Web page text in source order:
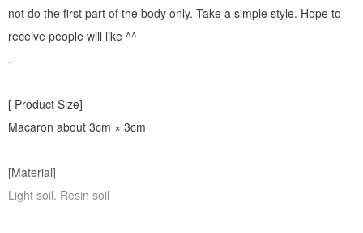
not do the first part of the body only. Take a simple style. Hope to
receive people will like ^^
.
[ Product Size]
Macaron about 3cm × 3cm
[Material]
Light soil. Resin soil